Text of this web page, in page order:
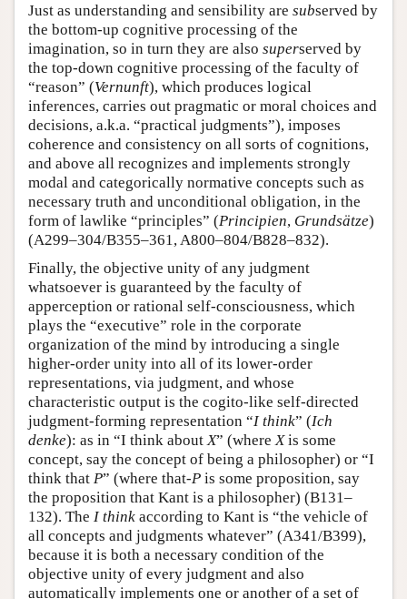
Just as understanding and sensibility are subserved by
the bottom-up cognitive processing of the
imagination, so in turn they are also superserved by
the top-down cognitive processing of the faculty of
“reason” (Vernunft), which produces logical
inferences, carries out pragmatic or moral choices and
decisions, a.k.a. “practical judgments”), imposes
coherence and consistency on all sorts of cognitions,
and above all recognizes and implements strongly
modal and categorically normative concepts such as
necessary truth and unconditional obligation, in the
form of lawlike “principles” (Principien, Grundsätze)
(A299–304/B355–361, A800–804/B828–832).
Finally, the objective unity of any judgment
whatsoever is guaranteed by the faculty of
apperception or rational self-consciousness, which
plays the “executive” role in the corporate
organization of the mind by introducing a single
higher-order unity into all of its lower-order
representations, via judgment, and whose
characteristic output is the cogito-like self-directed
judgment-forming representation “I think” (Ich
denke): as in “I think aboutX” (whereXis some
concept, say the concept of being a philosopher) or “I
think that P” (where that-P is some proposition, say
the proposition that Kant is a philosopher) (B131–
132). The I think according to Kant is “the vehicle of
all concepts and judgments whatever” (A341/B399),
because it is both a necessary condition of the
objective unity of every judgment and also
automatically implements one or another of a set of